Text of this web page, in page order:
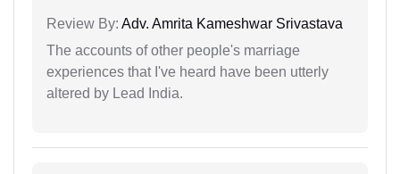
Review By: Adv. Amrita Kameshwar Srivastava
The accounts of other people's marriage
experiences that I've heard have been utterly
altered by Lead India.